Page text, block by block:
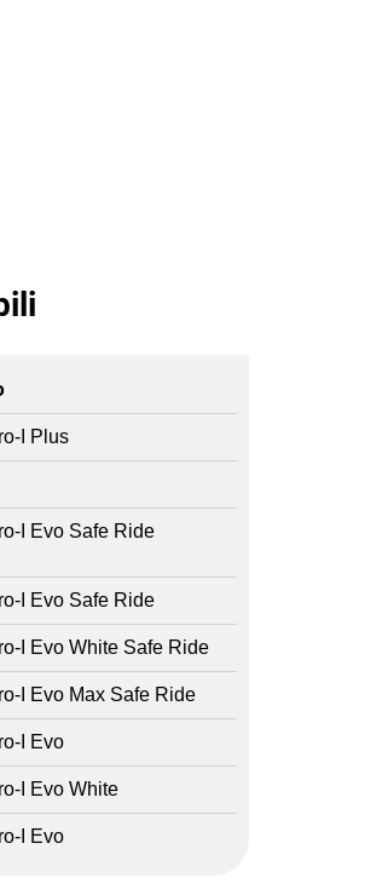
I Plus
I Evo Safe Ride
I Evo Safe Ride
I Evo White Safe Ride
I Evo Max Safe Ride
I Evo
I Evo White
I Evo